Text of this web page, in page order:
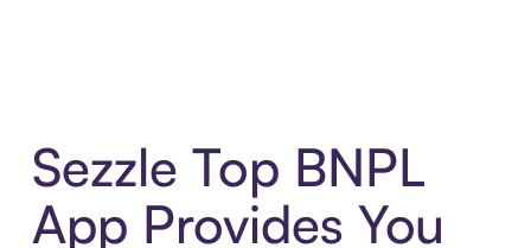
Sezzle Top BNPL
App Provides You